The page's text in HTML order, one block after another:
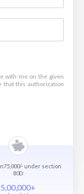
with me on the given
that this authorization
under section
80D
5,00,000+